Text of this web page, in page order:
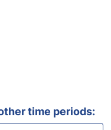
time periods: